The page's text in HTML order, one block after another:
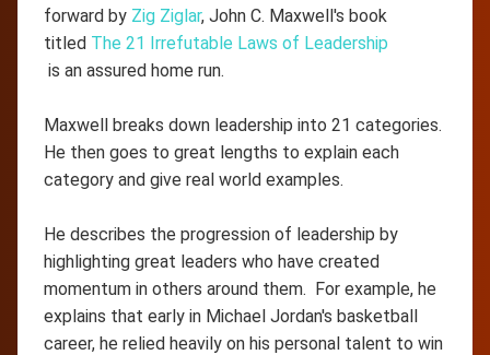
forward by Zig Ziglar, John C. Maxwell's book
titled The 21 Irrefutable Laws of Leadership
is an assured home run.
Maxwell breaks down leadership into 21 categories.
He then goes to great lengths to explain each
category and give real world examples.
He describes the progression of leadership by
highlighting great leaders who have created
momentum in others around them. For example, he
explains that early in Michael Jordan's basketball
career, he relied heavily on his personal talent to win